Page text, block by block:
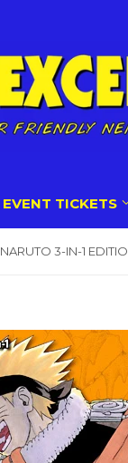
EVENT TICKETS
NARUTO 3-IN-1